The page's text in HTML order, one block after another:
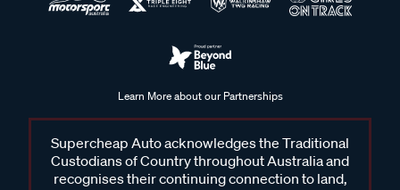
Learn More about our Partnerships
Supercheap Auto acknowledges the Traditional
Custodians of Country throughout Australia and
recognises their continuing connection to land,